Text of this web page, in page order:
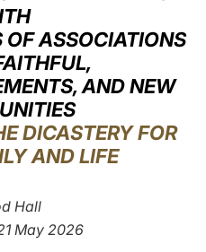
LATINE
OF ASSOCIATIONS
AND NEW
DICASTERY FOR
AND LIFE
Hall
May 2026